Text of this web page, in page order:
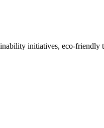
initiatives, eco-friendly